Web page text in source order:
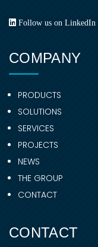
Follow us on LinkedIn
COMPANY
PRODUCTS
SOLUTIONS
SERVICES
PROJECTS
NEWS
THE GROUP
CONTACT
CONTACT